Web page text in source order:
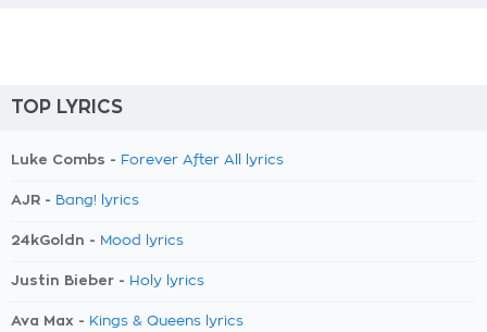
TOP LYRICS
Luke Combs - Forever After All lyrics
AJR - Bang! lyrics
24kGoldn - Mood lyrics
Justin Bieber - Holy lyrics
Ava Max - Kings & Queens lyrics